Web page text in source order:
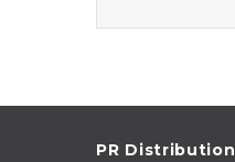
PR Distribution